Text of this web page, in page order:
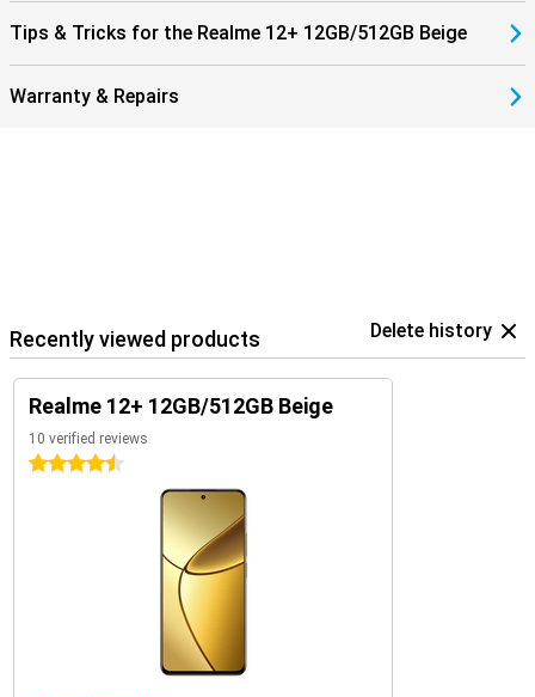
Tips & Tricks for the Realme 12+ 12GB/512GB Beige
Warranty & Repairs
Recently viewed products Delete history
Realme 12+ 12GB/512GB Beige
10 verified reviews
4.5 stars